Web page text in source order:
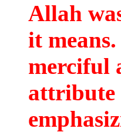
Allah
it
merciful
attribute